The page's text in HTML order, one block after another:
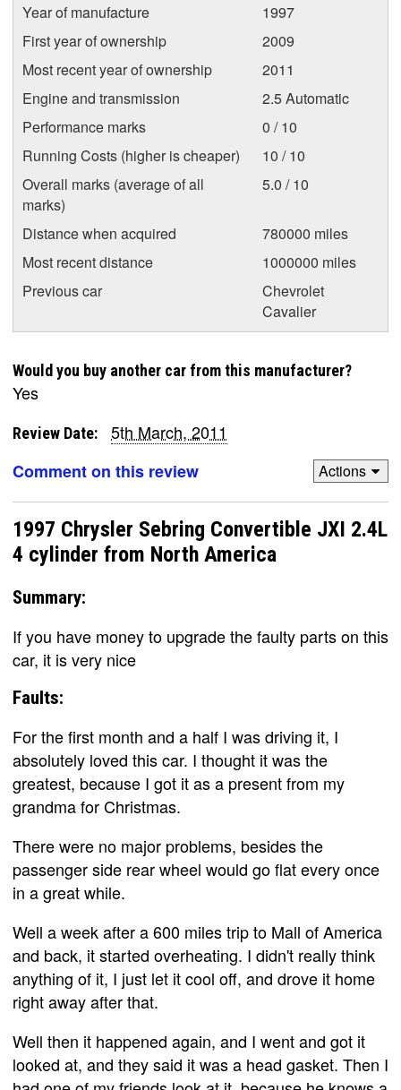
Year of manufacture
1997
First year of ownership
2009
Most recent year of ownership
2011
Engine and transmission
2.5 Automatic
Performance marks
0 / 10
Running Costs (higher is cheaper)
10 / 10
Overall marks (average of all
marks)
5.0 / 10
Distance when acquired
780000 miles
Most recent distance
1000000 miles
Previous car
Chevrolet
Cavalier
Would you buy another car from this manufacturer?
Yes
Review Date:
5th March, 2011
Comment on this review
Actions
1997 Chrysler Sebring Convertible JXI 2.4L
4 cylinder from North America
Summary:
If you have money to upgrade the faulty parts on this
car, it is very nice
Faults:
For the first month and a half I was driving it, I
absolutely loved this car. I thought it was the
greatest, because I got it as a present from my
grandma for Christmas.
There were no major problems, besides the
passenger side rear wheel would go flat every once
in a great while.
Well a week after a 600 miles trip to Mall of America
and back, it started overheating. I didn't really think
anything of it, I just let it cool off, and drove it home
right away after that.
Well then it happened again, and I went and got it
looked at, and they said it was a head gasket. Then I